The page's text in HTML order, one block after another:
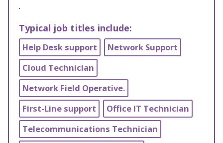
.
Typical job titles include:
Help Desk support
Network Support
Cloud Technician
Network Field Operative.
First-Line support
Office IT Technician
Telecommunications Technician